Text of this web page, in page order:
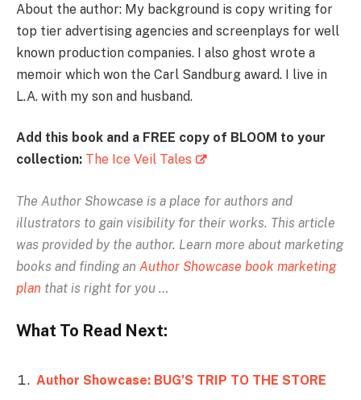
About the author: My background is copy writing for
top tier advertising agencies and screenplays for well
known production companies. I also ghost wrote a
memoir which won the Carl Sandburg award. I live in
L.A. with my son and husband.
Add this book and a FREE copy of BLOOM to your
collection: The Ice Veil Tales
The Author Showcase is a place for authors and
illustrators to gain visibility for their works. This article
was provided by the author. Learn more about marketing
books and finding an Author Showcase book marketing
plan that is right for you …
What To Read Next:
Author Showcase: BUG’S TRIP TO THE STORE